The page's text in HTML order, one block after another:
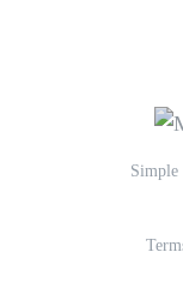
Simple